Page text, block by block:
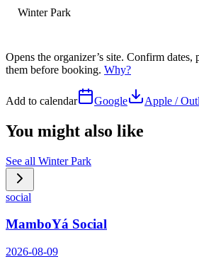
Winter Park
Opens the organizer’s site. Confirm dates,
them before booking. Why?
Add to calendar Google Apple /
You might also like
See all Winter Park
social
MamboYá Social
2026-08-09